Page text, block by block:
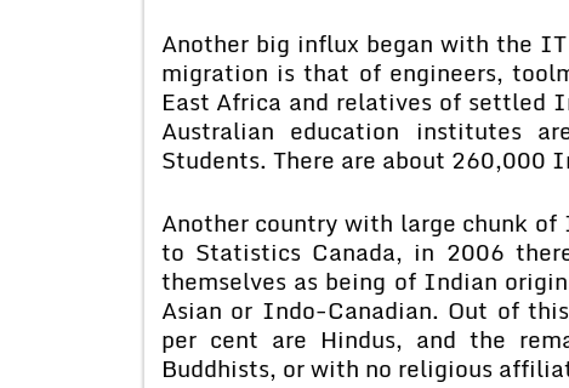
Another big influx began with the
migration is that of engineers,
East Africa and relatives of settled
Australian education institutes
Students. There are about 260,000
Another country with large chunk
to Statistics Canada, in 2006
themselves as being of Indian
Asian or Indo-Canadian. Out of
per cent are Hindus, and the
Buddhists, or with no religious